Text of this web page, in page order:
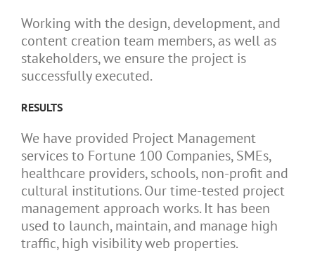
Working with the design, development, and
content creation team members, as well as
stakeholders, we ensure the project is
successfully executed.
RESULTS
We have provided Project Management
services to Fortune 100 Companies, SMEs,
healthcare providers, schools, non-profit and
cultural institutions. Our time-tested project
management approach works. It has been
used to launch, maintain, and manage high
traffic, high visibility web properties.